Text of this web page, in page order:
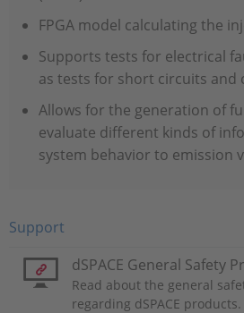
FPGA model calculating the
Supports tests for electrical
as tests for short circuits and
Allows for the generation of
evaluate different kinds of
system behavior to emission
Support
dSPACE General Safety
Read about the general
regarding dSPACE products.